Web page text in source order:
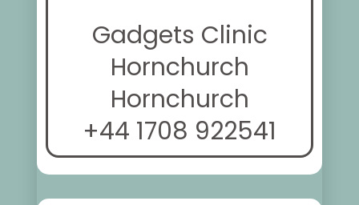
Gadgets Clinic
Hornchurch
Hornchurch
+44 1708 922541